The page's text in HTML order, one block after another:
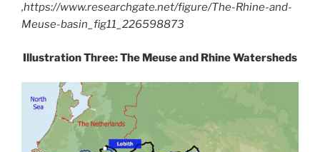
,https://www.researchgate.net/figure/The-Rhine-and-
Meuse-basin_fig11_226598873
Illustration Three: The Meuse and Rhine Watersheds